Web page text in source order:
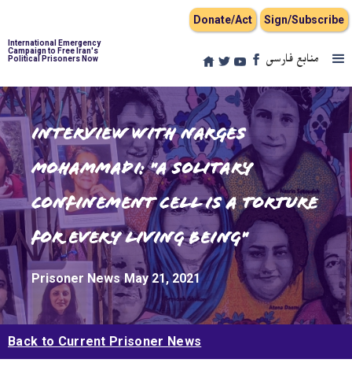
Donate/Act Sign/Subscribe
International Emergency
Campaign to Free Iran's
Political Prisoners Now
منابع فارسی
Interview with Narges
Mohammadi: "A Solitary
Confinement Cell is a torture
for every living being"
Prisoner News May 21, 2021
Back to Current Prisoner News